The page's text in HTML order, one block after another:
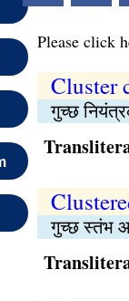
Please click
Cluster
गुच्छ
गुच्छ स्तंभ